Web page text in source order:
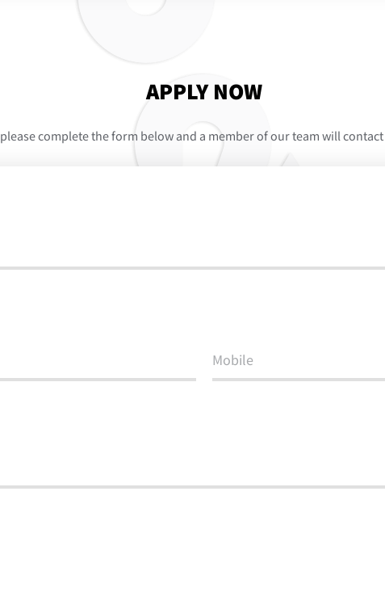
APPLY NOW
please complete the form below and a member of our team will